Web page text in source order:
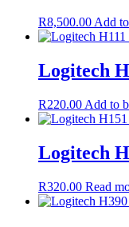
R8,500.00 Add
Logitech
R220.00 Add to
Logitech
R320.00 Read